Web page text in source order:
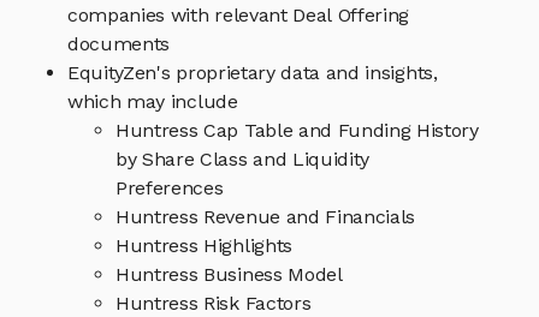
companies with relevant Deal Offering
documents
EquityZen's proprietary data and insights,
which may include
Huntress Cap Table and Funding History
by Share Class and Liquidity
Preferences
Huntress Revenue and Financials
Huntress Highlights
Huntress Business Model
Huntress Risk Factors